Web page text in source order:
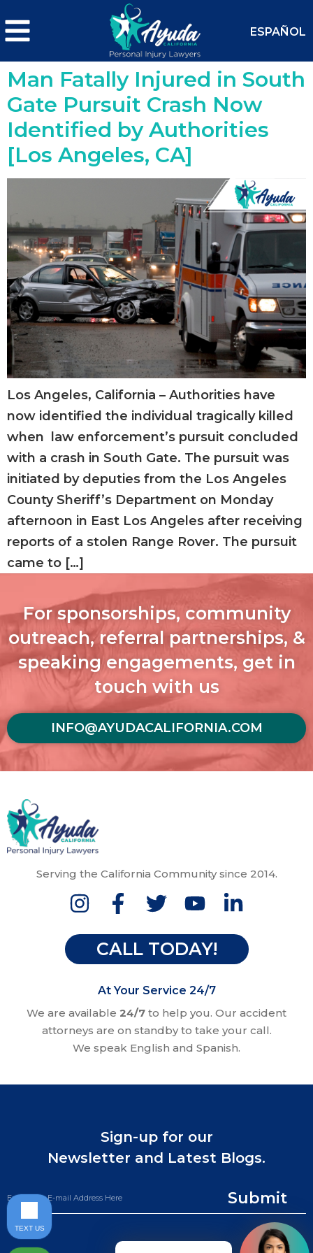
ESPAÑOL
Man Fatally Injured in South
Gate Pursuit Crash Now
Identified by Authorities
[Los Angeles, CA]
Los Angeles, California – Authorities have
now identified the individual tragically killed
when law enforcement’s pursuit concluded
with a crash in South Gate. The pursuit was
initiated by deputies from the Los Angeles
County Sheriff’s Department on Monday
afternoon in East Los Angeles after receiving
reports of a stolen Range Rover. The pursuit
came to […]
For sponsorships, community
outreach, referral partnerships, &
speaking engagements, get in
touch with us
INFO@AYUDACALIFORNIA.COM
Serving the California Community since 2014.
CALL TODAY!
At Your Service 24/7
We are available 24/7 to help you. Our accident
attorneys are on standby to take your call.
We speak English and Spanish.
Sign-up for our
Newsletter and Latest Blogs.
Submit
TEXT US